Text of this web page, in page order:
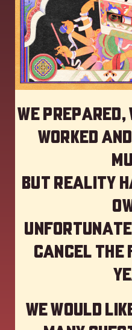
We
worked
but reality
cancel
We would